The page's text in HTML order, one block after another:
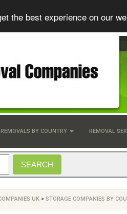
the best experience on our
REMOVALS BY COUNTRY REMOVAL
UK > STORAGE COMPANIES BY